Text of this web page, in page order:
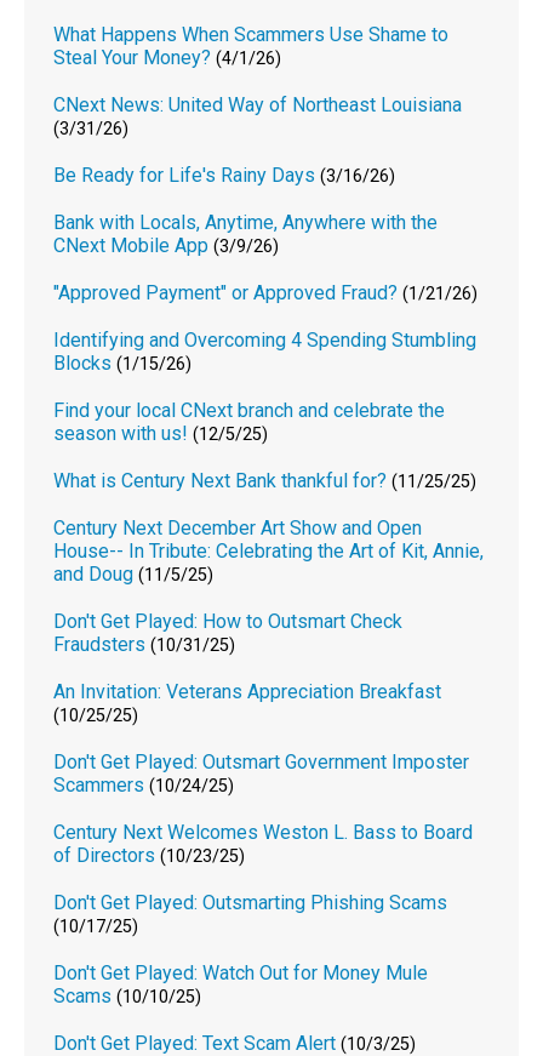
What Happens When Scammers Use Shame to
Steal Your Money? (4/1/26)
CNext News: United Way of Northeast Louisiana
(3/31/26)
Be Ready for Life's Rainy Days (3/16/26)
Bank with Locals, Anytime, Anywhere with the
CNext Mobile App (3/9/26)
"Approved Payment" or Approved Fraud? (1/21/26)
Identifying and Overcoming 4 Spending Stumbling
Blocks (1/15/26)
Find your local CNext branch and celebrate the
season with us! (12/5/25)
What is Century Next Bank thankful for? (11/25/25)
Century Next December Art Show and Open
House-- In Tribute: Celebrating the Art of Kit, Annie,
and Doug (11/5/25)
Don't Get Played: How to Outsmart Check
Fraudsters (10/31/25)
An Invitation: Veterans Appreciation Breakfast
(10/25/25)
Don't Get Played: Outsmart Government Imposter
Scammers (10/24/25)
Century Next Welcomes Weston L. Bass to Board
of Directors (10/23/25)
Don't Get Played: Outsmarting Phishing Scams
(10/17/25)
Don't Get Played: Watch Out for Money Mule
Scams (10/10/25)
Don't Get Played: Text Scam Alert (10/3/25)